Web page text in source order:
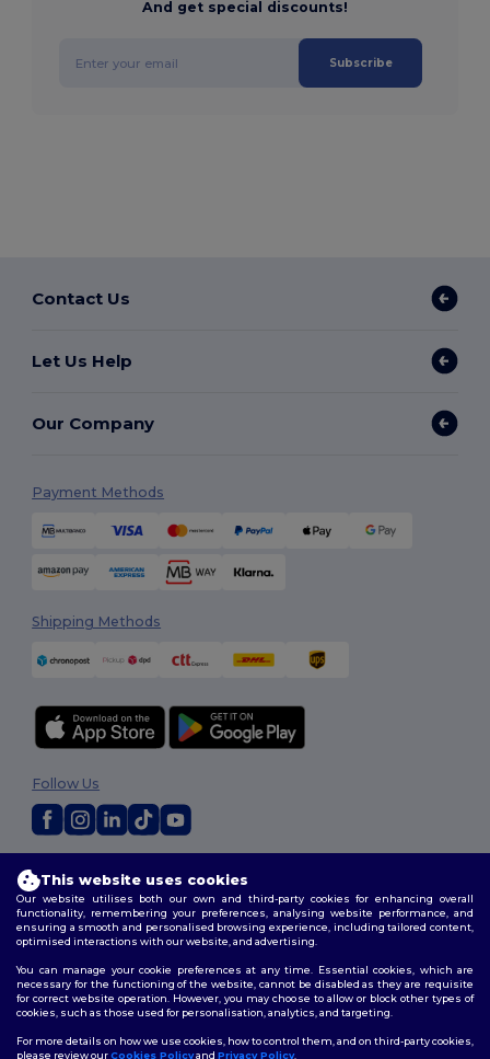
And get special discounts!
Subscribe
Contact Us
Let Us Help
Our Company
Payment Methods
Shipping Methods
Terms & Conditions|Customization Policy
Policy|Site Map
Follow Us
This website uses cookies
Our website utilises both our own and third-party cookies for enhancing overall
functionality, remembering your preferences, analysing website performance, and
ensuring a smooth and personalised browsing experience, including tailored content,
optimised interactions with our website, and advertising.
You can manage your cookie preferences at any time. Essential cookies, which are
necessary for the functioning of the website, cannot be disabled as they are requisite
for correct website operation. However, you may choose to allow or block other types of
cookies, such as those used for personalisation, analytics, and targeting.
For more details on how we use cookies, how to control them, and on third-party cookies,
please review ourCookies Policyand Privacy Policy.